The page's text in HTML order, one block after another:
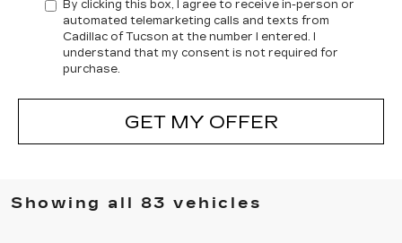
By clicking this box, I agree to receive in-person or
automated telemarketing calls and texts from
Cadillac of Tucson at the number I entered. I
understand that my consent is not required for
purchase.
GET MY OFFER
Showing all 83 vehicles